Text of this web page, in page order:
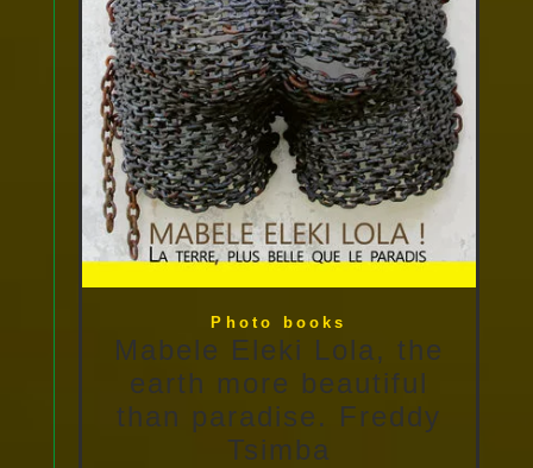
Photo books
Mabele Eleki Lola, the
earth more beautiful
than paradise. Freddy
Tsimba